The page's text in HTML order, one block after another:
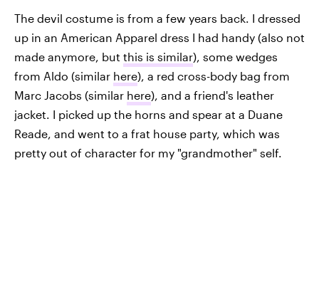
The devil costume is from a few years back. I dressed
up in an American Apparel dress I had handy (also not
made anymore, but this is similar), some wedges
from Aldo (similar here), a red cross-body bag from
Marc Jacobs (similar here), and a friend's leather
jacket. I picked up the horns and spear at a Duane
Reade, and went to a frat house party, which was
pretty out of character for my "grandmother" self.